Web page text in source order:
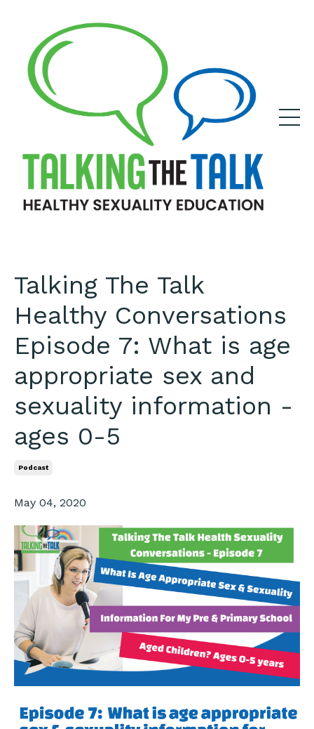
Talking The Talk
Healthy Conversations
Episode 7: What is age
appropriate sex and
sexuality information -
ages 0-5
Podcast
May 04, 2020